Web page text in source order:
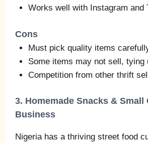
Works well with Instagram and
Cons
Must pick quality items
Some items may not sell, tying
Competition from other thrift
3. Homemade Snacks & Small
Business
Nigeria has a thriving street food